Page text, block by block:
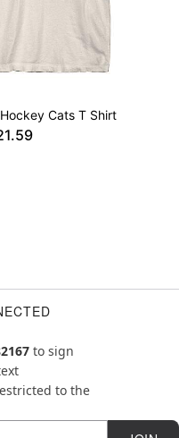
Cats T Shirt
to sign
to the